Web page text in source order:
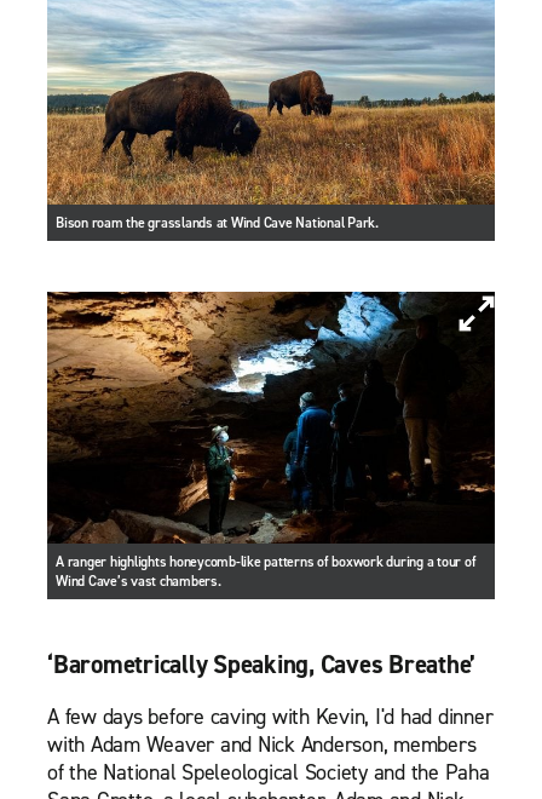
Bison roam the grasslands at Wind Cave National Park.
A ranger highlights honeycomb-like patterns of boxwork during a tour of
Wind Cave’s vast chambers.
‘Barometrically Speaking, Caves Breathe’
A few days before caving with Kevin, I'd had dinner
with Adam Weaver and Nick Anderson, members
of the National Speleological Society and the Paha